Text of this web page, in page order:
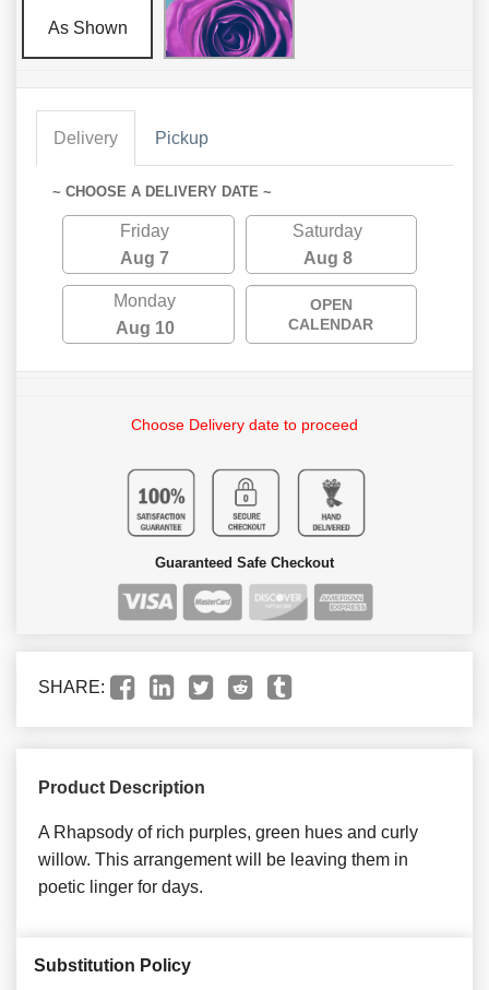
As Shown
Delivery Pickup
~ CHOOSE A DELIVERY DATE ~
Friday
Aug 7
Saturday
Aug 8
Monday
Aug 10
OPEN
CALENDAR
Choose Delivery date to proceed
Guaranteed Safe Checkout
SHARE:
Product Description
A Rhapsody of rich purples, green hues and curly
willow. This arrangement will be leaving them in
poetic linger for days.
Substitution Policy